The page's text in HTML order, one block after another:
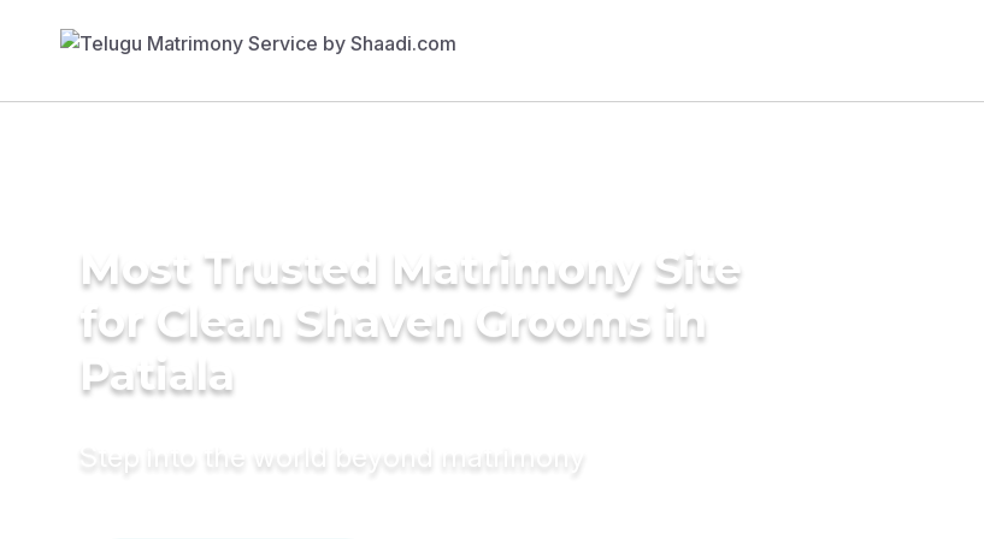
Most Trusted Matrimony Site
for Clean Shaven Grooms in
Patiala
Step into the world beyond matrimony